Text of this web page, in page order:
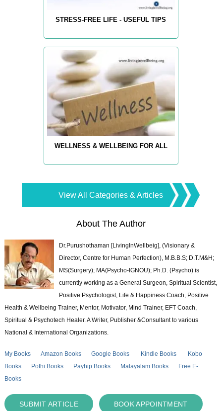
STRESS-FREE LIFE - USEFUL TIPS
WELLNESS & WELLBEING FOR ALL
View All Categories & Articles
About The Author
Dr.Purushothaman [LivingInWellbeig], (Visionary &
Director, Centre for Human Perfection), M.B.B.S; D.T.M&H;
MS(Surgery); MA(Psycho-IGNOU); Ph.D. (Psycho) is
currently working as a General Surgeon, Spiritual Scientist,
Positive Psychologist, Life & Happiness Coach, Positive
Health & Wellbeing Trainer, Mentor, Motivator, Mind Trainer, EFT Coach,
Spiritual & Psychotech Healer. A Writer, Publisher &Consultant to various
National & International Organizations.
My Books Amazon Books Google Books Kindle Books
Kobo
Books
Pothi Books Payhip Books Malayalam Books
Free E-
Books
SUBMIT ARTICLE BOOK APPOINTMENT